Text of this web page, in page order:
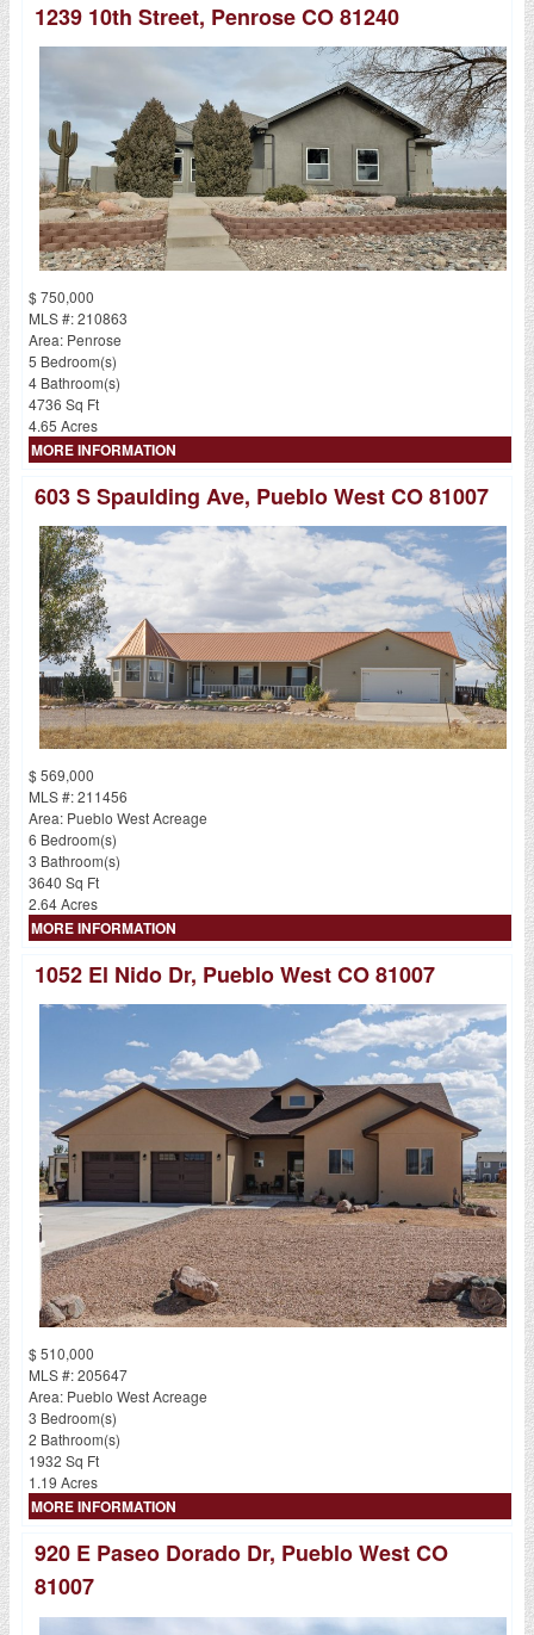
1239 10th Street, Penrose CO 81240
$ 750,000
MLS #: 210863
Area: Penrose
5 Bedroom(s)
4 Bathroom(s)
4736 Sq Ft
4.65 Acres
MORE INFORMATION
603 S Spaulding Ave, Pueblo West CO 81007
$ 569,000
MLS #: 211456
Area: Pueblo West Acreage
6 Bedroom(s)
3 Bathroom(s)
3640 Sq Ft
2.64 Acres
MORE INFORMATION
1052 El Nido Dr, Pueblo West CO 81007
$ 510,000
MLS #: 205647
Area: Pueblo West Acreage
3 Bedroom(s)
2 Bathroom(s)
1932 Sq Ft
1.19 Acres
MORE INFORMATION
920 E Paseo Dorado Dr, Pueblo West CO
81007